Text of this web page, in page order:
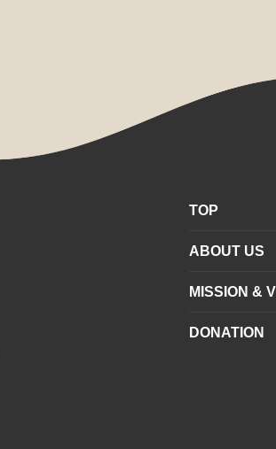
TOP
ABOUT US
MISSION &
DONATION